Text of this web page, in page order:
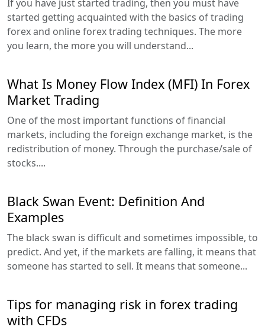
If you have just started trading, then you must have
started getting acquainted with the basics of trading
forex and online forex trading techniques. The more
you learn, the more you will understand...
What Is Money Flow Index (MFI) In Forex
Market Trading
One of the most important functions of financial
markets, including the foreign exchange market, is the
redistribution of money. Through the purchase/sale of
stocks....
Black Swan Event: Definition And
Examples
The black swan is difficult and sometimes impossible, to
predict. And yet, if the markets are falling, it means that
someone has started to sell. It means that someone...
Tips for managing risk in forex trading
with CFDs